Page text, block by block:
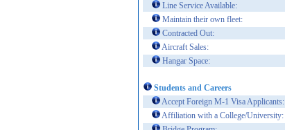
Line Service Available:
Maintain their own fleet:
Contracted Out:
Aircraft Sales:
Hangar Space:
Students and Careers
Accept Foreign M-1 Visa Applicants:
Affiliation with a College/University: